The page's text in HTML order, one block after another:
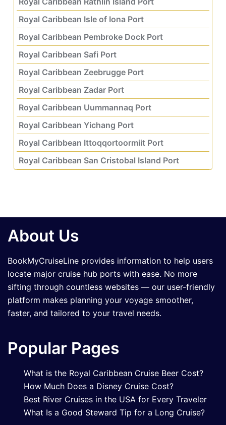
Royal Caribbean Isle of Iona Port
Royal Caribbean Pembroke Dock Port
Royal Caribbean Safi Port
Royal Caribbean Zeebrugge Port
Royal Caribbean Zadar Port
Royal Caribbean Uummannaq Port
Royal Caribbean Yichang Port
Royal Caribbean Ittoqqortoormiit Port
Royal Caribbean San Cristobal Island Port
About Us
BookMyCruiseLine provides information to help users
locate major cruise hub ports with ease. No more
sifting through countless websites — our user-friendly
platform makes planning your voyage smoother,
faster, and tailored to your travel needs.
Popular Pages
What is the Royal Caribbean Cruise Beer Cost?
How Much Does a Disney Cruise Cost?
Best River Cruises in the USA for Every Traveler
What Is a Good Steward Tip for a Long Cruise?